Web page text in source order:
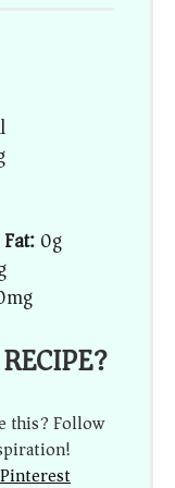
0g
this? Follow